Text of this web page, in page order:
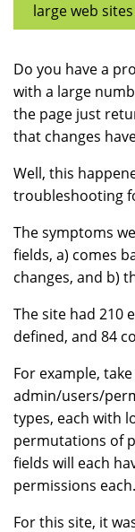
large web sites
Do you have a
with a large
the page just
that changes
Well, this
troubleshooting
The symptoms
fields, a) comes
changes, and b)
The site had 210
defined, and 84
For example,
admin/users/
types, each with
permutations of
fields will each
permissions each.
For this site, it